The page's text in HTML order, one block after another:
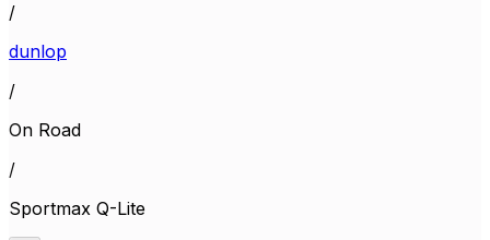
/
dunlop
/
On Road
/
Sportmax Q-Lite